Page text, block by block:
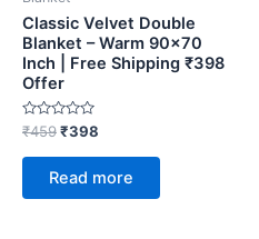
Classic Velvet Double
Blanket – Warm 90×70
Inch | Free Shipping ₹398
Offer
Rated
out
₹459₹398
Read more